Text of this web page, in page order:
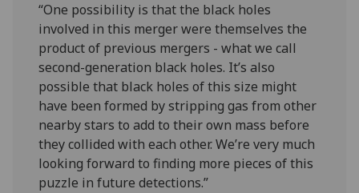
“One possibility is that the black holes
involved in this merger were themselves the
product of previous mergers - what we call
second-generation black holes. It’s also
possible that black holes of this size might
have been formed by stripping gas from other
nearby stars to add to their own mass before
they collided with each other. We’re very much
looking forward to finding more pieces of this
puzzle in future detections.”